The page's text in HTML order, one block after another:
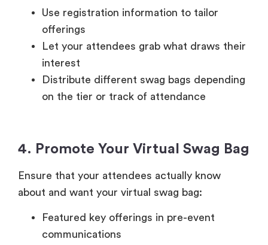
Use registration information to tailor
offerings
Let your attendees grab what draws their
interest
Distribute different swag bags depending
on the tier or track of attendance
4. Promote Your Virtual Swag Bag
Ensure that your attendees actually know
about and want your virtual swag bag:
Featured key offerings in pre-event
communications